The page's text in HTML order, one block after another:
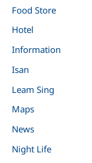
Food Store
Hotel
Information
Isan
Leam Sing
Maps
News
Night Life